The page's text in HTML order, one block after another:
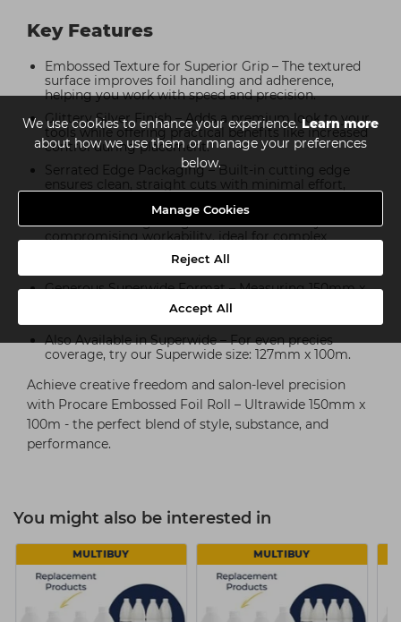
We use cookies to enhance your experience.Learn more
about how we use them or manage your preferences
below.
Manage Cookies
Reject All
Accept All
Key Features
Embossed Texture for Superior Grip – The textured
surface improves foil handling and adherence,
helping you work with speed and precision.
Glittery Silver Finish – Adds a premium look to your
tools while offering practical benefits like increased
control during placement.
Serrated Edge Packaging – Built-in cutting edge
ensures clean, straight cuts with minimal effort,
Flexible & Strong – Engineered for durability without
compromising workability, ideal for complex
colouring techniques including highlights, balayage,
Generous Superwide Format – Measuring 150mm x
100m, this roll offers ample width and length to suit
a wide range of styles and sectioning preferences.
Also Available in Superwide – For even precies
coverage, try our Superwide size: 127mm x 100m.
Achieve creative freedom and salon-level precision
with Procare Embossed Foil Roll – Ultrawide 150mm x
100m - the perfect blend of style, substance, and
performance.
You might also be interested in
MULTIBUY MULTIBUY